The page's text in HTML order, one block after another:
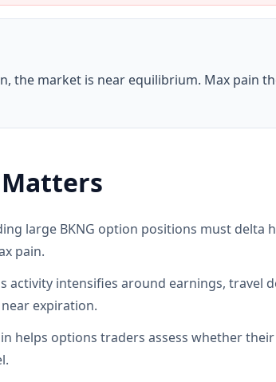
the market is near equilibrium. Max pain
large BKNG option positions must delta
pain.
activity intensifies around earnings, travel
expiration.
helps options traders assess whether